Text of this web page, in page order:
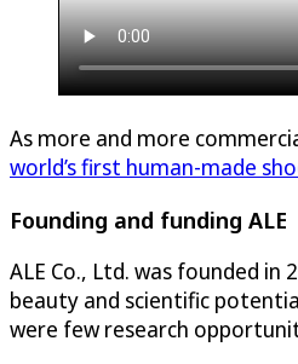
As more and more
world’s first human-made
Founding and funding ALE
ALE Co., Ltd. was founded
beauty and scientific
were few research